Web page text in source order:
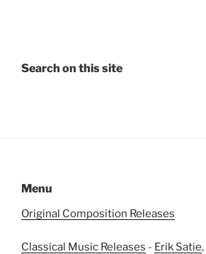
Search on this site
Menu
Original Composition Releases
Classical Music Releases - Erik Satie,